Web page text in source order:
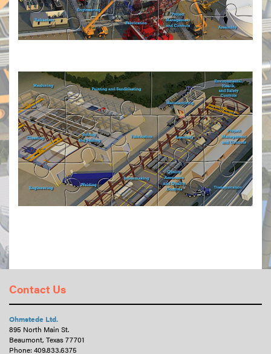
Contact Us
Ohmstede Ltd.
895 North Main St.
Beaumont, Texas 77701
Phone: 409.833.6375